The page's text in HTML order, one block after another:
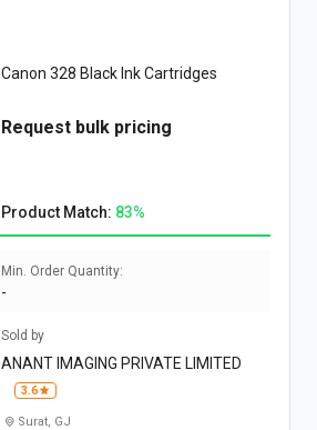
Canon 328 Black Ink Cartridges
Request bulk pricing
Product Match: 83%
Min. Order Quantity:
-
Sold by
ANANT IMAGING PRIVATE LIMITED
3.6
Surat, GJ